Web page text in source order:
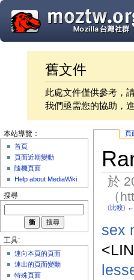
舊文件
此處文件僅供參考，
我們亟需您的協助，
頁
於
（
(比較) ←
sex
本站導覽：
首頁
頁面近期變動
隨機頁面
Help about MediaWiki
搜尋
工具:
連向本頁的頁面
連出的頁面變動
特殊頁面